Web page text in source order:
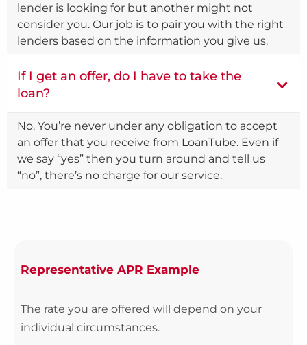
lender is looking for but another might not
consider you. Our job is to pair you with the right
lenders based on the information you give us.
If I get an offer, do I have to take the
loan?
No. You’re never under any obligation to accept
an offer that you receive from LoanTube. Even if
we say “yes” then you turn around and tell us
“no”, there’s no charge for our service.
Representative APR Example
The rate you are offered will depend on your
individual circumstances.